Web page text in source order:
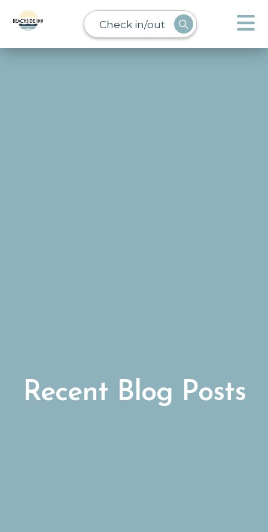
Check in/out
Recent Blog Posts